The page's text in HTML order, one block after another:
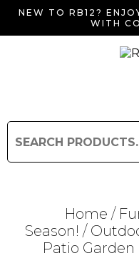
NEW TO RB12?
WITH
SearchHome /
Season! /
Patio